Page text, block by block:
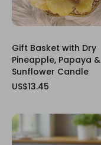
Gift Basket with Dry
Pineapple, Papaya &
Sunflower Candle
US$13.45